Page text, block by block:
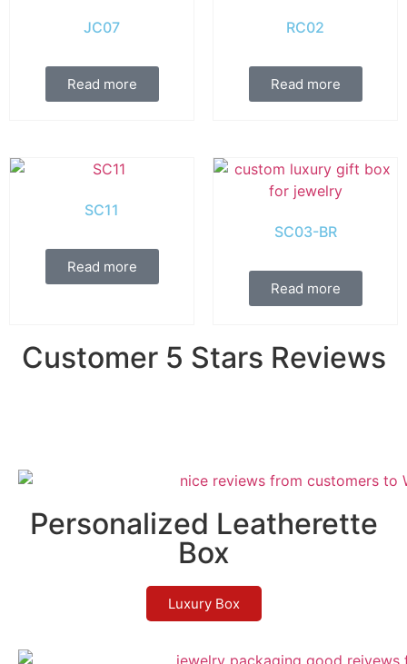
JC07
Read more
RC02
Read more
SC11
Read more
SC03-BR
Read more
Customer 5 Stars Reviews
Personalized Leatherette
Box
Luxury Box